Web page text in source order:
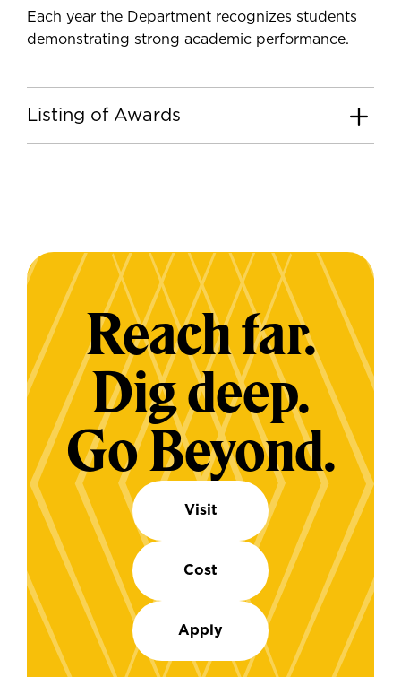
Each year the Department recognizes students
demonstrating strong academic performance.
Listing of Awards
Reach far.
Dig deep.
Go Beyond.
Visit
Cost
Apply